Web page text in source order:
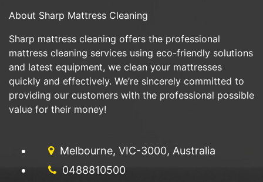
About Sharp Mattress Cleaning
Sharp mattress cleaning offers the professional
mattress cleaning services using eco-friendly solutions
and latest equipment, we clean your mattresses
quickly and effectively. We’re sincerely committed to
providing our customers with the professional possible
value for their money!
Melbourne, VIC-3000, Australia
0488810500